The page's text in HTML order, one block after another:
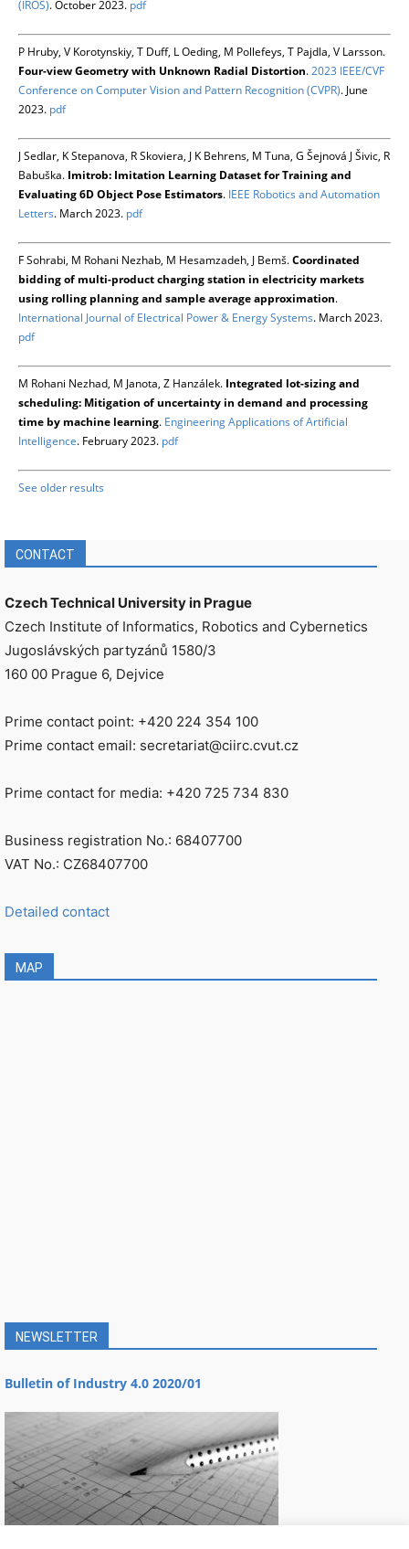
(IROS). October 2023. pdf
P Hruby, V Korotynskiy, T Duff, L Oeding, M Pollefeys, T Pajdla, V Larsson.
Four-view Geometry with Unknown Radial Distortion.2023 IEEE/CVF
Conference on Computer Vision and Pattern Recognition (CVPR). June
2023. pdf
J Sedlar, K Stepanova, R Skoviera, J K Behrens, M Tuna, G Šejnová J Šivic, R
Babuška. Imitrob: Imitation Learning Dataset for Training and
Evaluating 6D Object Pose Estimators. IEEE Robotics and Automation
Letters. March 2023. pdf
F Sohrabi, M Rohani Nezhab, M Hesamzadeh, J Bemš.Coordinated
bidding of multi-product charging station in electricity markets
using rolling planning and sample average approximation.
International Journal of Electrical Power & Energy Systems. March 2023.
pdf
M Rohani Nezhad, M Janota, Z Hanzálek. Integrated lot-sizing and
scheduling: Mitigation of uncertainty in demand and processing
time by machine learning. Engineering Applications of Artificial
Intelligence. February 2023. pdf
See older results
CONTACT
Czech Technical University in Prague
Czech Institute of Informatics, Robotics and Cybernetics
Jugoslávských partyzánů 1580/3
160 00 Prague 6, Dejvice
Prime contact point: +420 224 354 100
Prime contact email: secretariat@ciirc.cvut.cz
Prime contact for media: +420 725 734 830
Business registration No.: 68407700
VAT No.: CZ68407700
Detailed contact
MAP
NEWSLETTER
Bulletin of Industry 4.0 2020/01